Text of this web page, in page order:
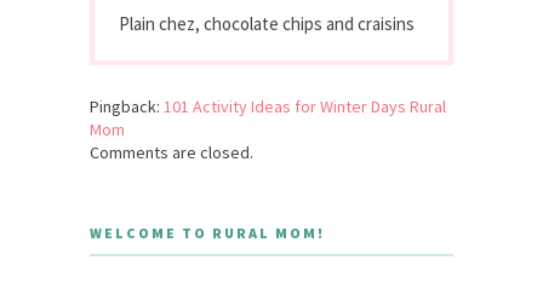
Plain chez, chocolate chips and craisins
Pingback: 101 Activity Ideas for Winter Days Rural
Mom
Comments are closed.
WELCOME TO RURAL MOM!